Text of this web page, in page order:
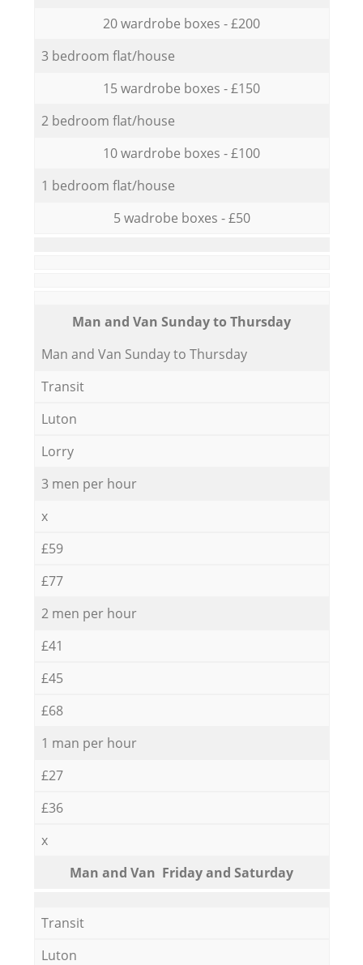
20 wardrobe boxes - £200
3 bedroom flat/house
15 wardrobe boxes - £150
2 bedroom flat/house
10 wardrobe boxes - £100
1 bedroom flat/house
5 wadrobe boxes - £50
Мan аnd Van Sunday to Thursday
Мan аnd Van Sunday to Thursday
Transit
Luton
Lorry
3 men per hour
x
£59
£77
2 men per hour
£41
£45
£68
1 man per hour
£27
£36
x
Мan аnd Van Friday and Saturday
Transit
Luton